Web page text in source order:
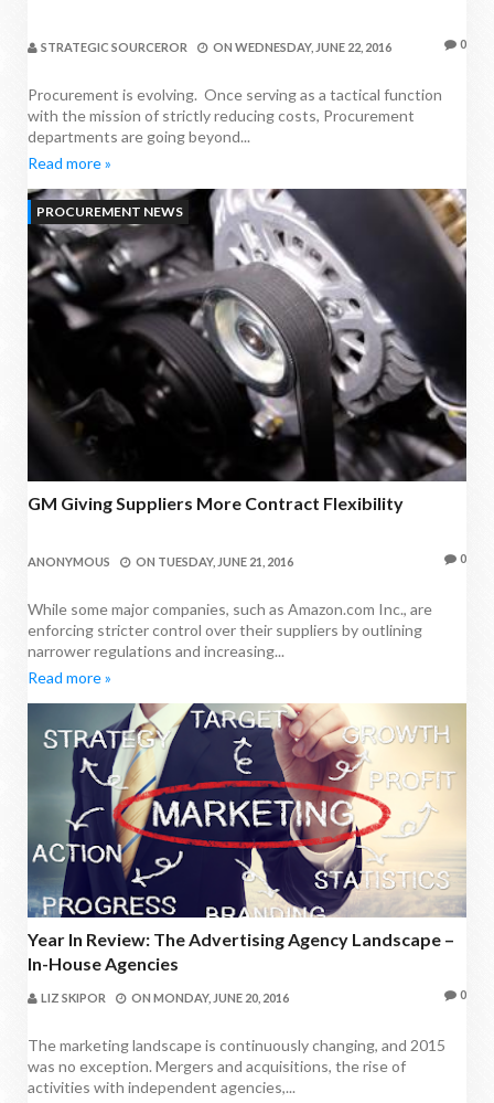
STRATEGIC SOURCEROR ON WEDNESDAY, JUNE 22, 2016 0
Procurement is evolving. Once serving as a tactical function
with the mission of strictly reducing costs, Procurement
departments are going beyond...
Read more »
PROCUREMENT NEWS
GM Giving Suppliers More Contract Flexibility
ANONYMOUS ON TUESDAY, JUNE 21, 2016 0
While some major companies, such as Amazon.com Inc., are
enforcing stricter control over their suppliers by outlining
narrower regulations and increasing...
Read more »
Year In Review: The Advertising Agency Landscape –
In-House Agencies
LIZ SKIPOR ON MONDAY, JUNE 20, 2016 0
The marketing landscape is continuously changing, and 2015
was no exception. Mergers and acquisitions, the rise of
activities with independent agencies,...